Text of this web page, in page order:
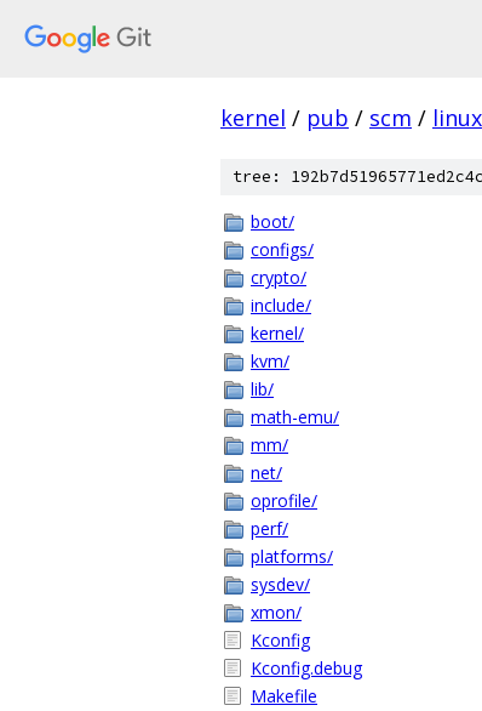
kernel / pub / scm / linux
tree:
boot/
configs/
crypto/
include/
kernel/
kvm/
lib/
math-emu/
mm/
net/
oprofile/
perf/
platforms/
sysdev/
xmon/
Kconfig
Kconfig.debug
Makefile